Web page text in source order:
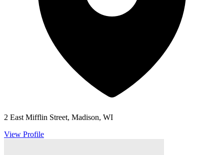
2 East Mifflin Street, Madison, WI
View Profile